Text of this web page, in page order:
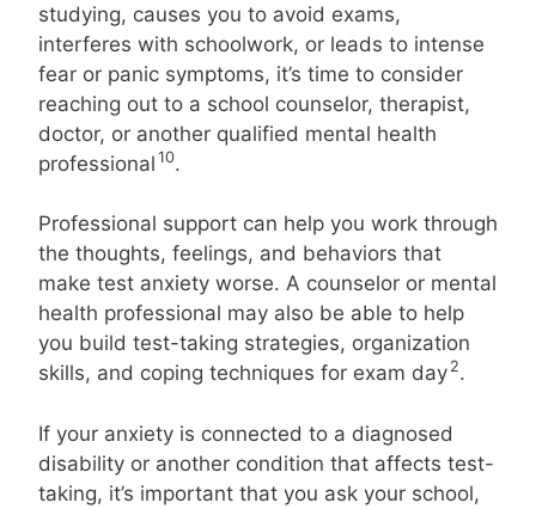
studying, causes you to avoid exams,
interferes with schoolwork, or leads to intense
fear or panic symptoms, it’s time to consider
reaching out to a school counselor, therapist,
doctor, or another qualified mental health
professional 10.
Professional support can help you work through
the thoughts, feelings, and behaviors that
make test anxiety worse. A counselor or mental
health professional may also be able to help
you build test-taking strategies, organization
skills, and coping techniques for exam day 2.
If your anxiety is connected to a diagnosed
disability or another condition that affects test-
taking, it’s important that you ask your school,